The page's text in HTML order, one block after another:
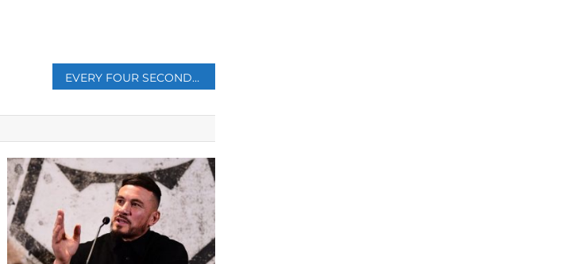
EVERY FOUR SECONDS, A PERSON DIES OF HUNGER